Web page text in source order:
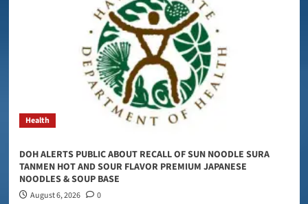
Health
DOH ALERTS PUBLIC ABOUT RECALL OF SUN NOODLE SURA
TANMEN HOT AND SOUR FLAVOR PREMIUM JAPANESE
NOODLES & SOUP BASE
August 6, 2026 0